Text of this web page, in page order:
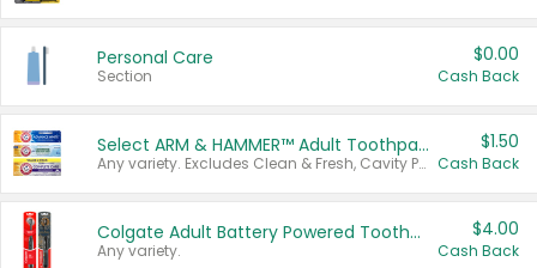
Personal Care
Section
$0.00
Cash Back
Select ARM & HAMMER™ Adult Toothpastes
Any variety. Excludes Clean & Fresh, Cavity Protection, and trial and travel sizes.
$1.50
Cash Back
Colgate Adult Battery Powered Toothbrushes
Any variety.
$4.00
Cash Back